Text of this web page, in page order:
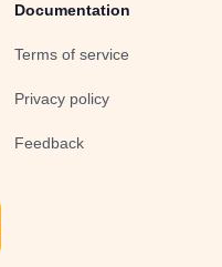
Documentation
Terms of service
Privacy policy
Feedback